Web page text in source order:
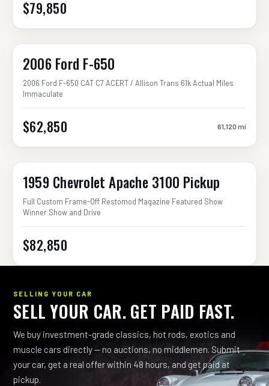
$79,850
2006 Ford F-650
2006 Ford F-650 CAT C7 ACERT / Allison Trans 61k Actual Miles
Immaculate
$62,850 61,120 mi
1959 Chevrolet Apache 3100 Pickup
Full Custom Frame-Off Restomod Magazine Featured Show
Winner Show and Drive
$82,850
SELLING YOUR CAR
SELL YOUR CAR. GET PAID FAST.
We buy investment-grade classics, hot rods, exotics and
muscle cars directly — no auctions, no middlemen. Submit
your car, get a real offer within 48 hours, and get paid at
pickup.